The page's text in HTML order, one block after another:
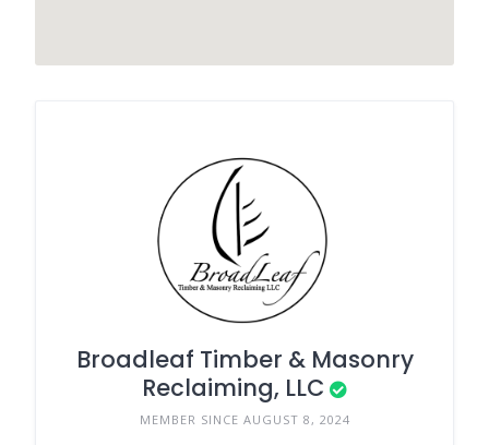
Broadleaf Timber & Masonry
Reclaiming, LLC
MEMBER SINCE AUGUST 8, 2024